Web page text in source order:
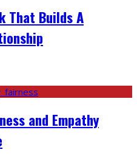
That Builds A
and Empathy